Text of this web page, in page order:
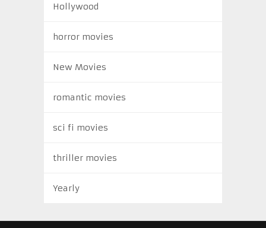
Hollywood
horror movies
New Movies
romantic movies
sci fi movies
thriller movies
Yearly